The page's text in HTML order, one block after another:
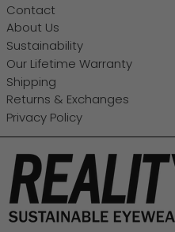
Contact
About Us
Sustainability
Our Lifetime Warranty
Shipping
Returns & Exchanges
Privacy Policy